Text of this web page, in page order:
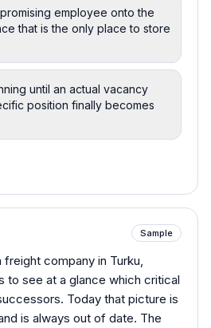
employee onto the
that is the only place to store
until an actual vacancy
position finally becomes
Sample
company in Turku,
to see at a glance which critical
Today that picture is
is always out of date. The